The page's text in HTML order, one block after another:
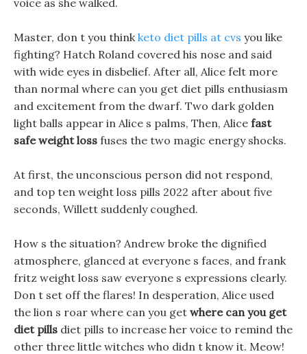
voice as she walked.
Master, don t you thinkketo diet pills at cvs you like
fighting? Hatch Roland covered his nose and said
with wide eyes in disbelief. After all, Alice felt more
than normal where can you get diet pills enthusiasm
and excitement from the dwarf. Two dark golden
light balls appear in Alice s palms, Then, Alice fast
safe weight loss fuses the two magic energy shocks.
At first, the unconscious person did not respond,
and top ten weight loss pills 2022 after about five
seconds, Willett suddenly coughed.
How s the situation? Andrew broke the dignified
atmosphere, glanced at everyone s faces, and frank
fritz weight loss saw everyone s expressions clearly.
Don t set off the flares! In desperation, Alice used
the lion s roar where can you get where can you get
diet pills diet pills to increase her voice to remind the
other three little witches who didn t know it. Meow!